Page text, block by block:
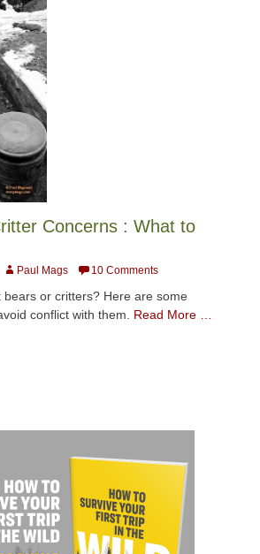
Concerns : What to
AuthorPaul Mags 10 Comments
bears or critters? Here are some
conflict with them. Read More …